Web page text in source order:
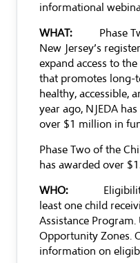
informational
WHAT: Phase
New Jersey’s
expand access to
that promotes long-
healthy, accessible,
year ago, NJEDA
over $1 million in
Phase Two of the
has awarded over
WHO:
least one child
Assistance
Opportunity Zones.
information on